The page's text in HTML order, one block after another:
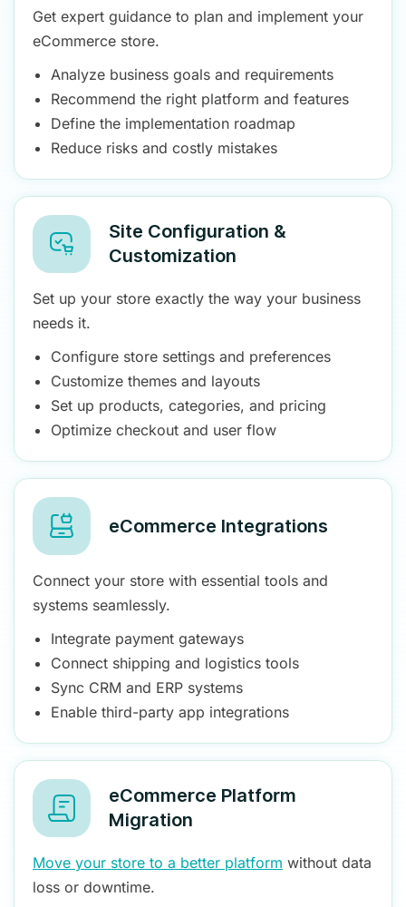
Get expert guidance to plan and implement your
eCommerce store.
Analyze business goals and requirements
Recommend the right platform and features
Define the implementation roadmap
Reduce risks and costly mistakes
Site Configuration &
Customization
Set up your store exactly the way your business
needs it.
Configure store settings and preferences
Customize themes and layouts
Set up products, categories, and pricing
Optimize checkout and user flow
eCommerce Integrations
Connect your store with essential tools and
systems seamlessly.
Integrate payment gateways
Connect shipping and logistics tools
Sync CRM and ERP systems
Enable third-party app integrations
eCommerce Platform
Migration
Move your store to a better platform without data
loss or downtime.